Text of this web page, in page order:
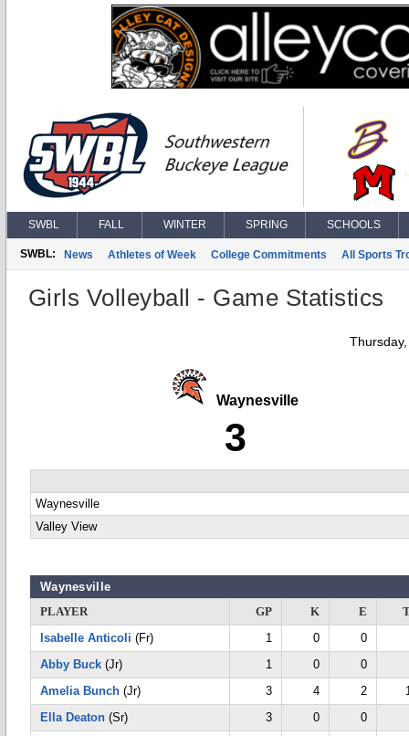
SWBL FALL WINTER SPRING SCHOOLS
SWBL: News Athletes of Week College Commitments All Sports
Girls Volleyball - Game Statistics
Waynesville
3
Waynesville
Valley View
Waynesville
PLAYER
GP K E
Isabelle Anticoli (Fr) 1 0
0
Abby Buck (Jr) 1 0
0
Amelia Bunch (Jr) 3 4 2
Ella Deaton (Sr) 3 0
0